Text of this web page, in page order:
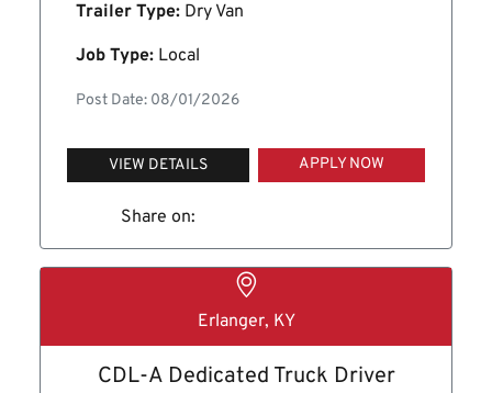
Trailer Type: Dry Van
Job Type: Local
Post Date: 08/01/2026
VIEW DETAILS APPLY NOW
Share on:
Erlanger, KY
CDL-A Dedicated Truck Driver